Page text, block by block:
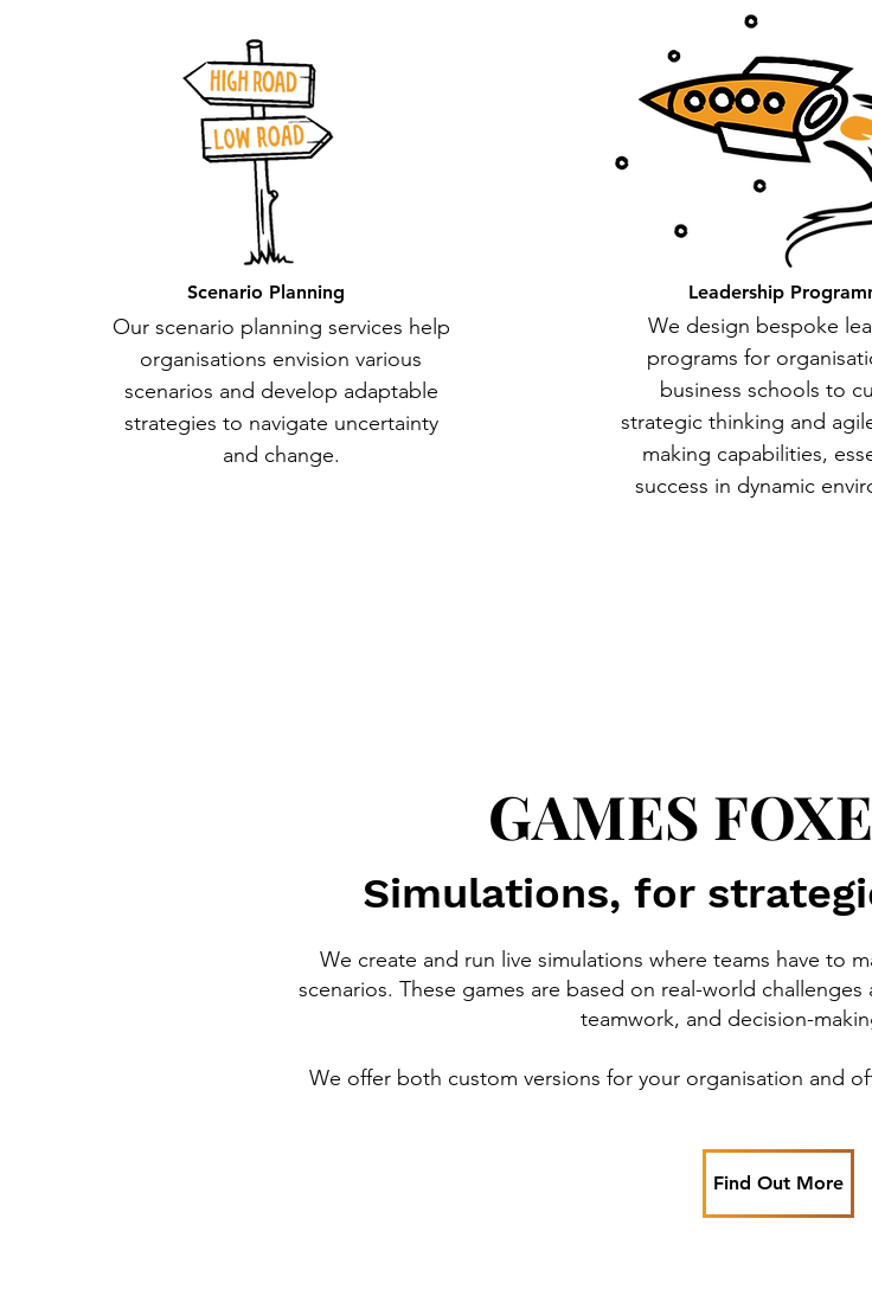
Scenario Planning
Our scenario planning services help
organisations envision various
scenarios and develop adaptable
strategies to navigate uncertainty
and change.
Leadership
We design bespoke
programs for
business schools to
strategic thinking and
making capabilities,
success in dynamic
GAMES
GAMES
Simulations, for
We create and run live simulations where teams have to
scenarios. These games are based on real-world
teamwork, and decision-
We offer both custom versions for your organisation and
Find Out More